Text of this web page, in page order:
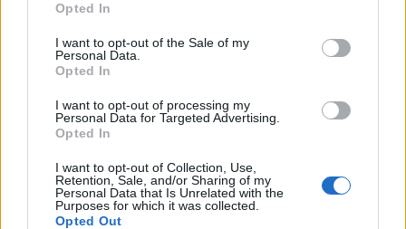
Opted In
I want to opt-out of the Sale of my
Personal Data.
Opted In
I want to opt-out of processing my
Personal Data for Targeted Advertising.
Opted In
I want to opt-out of Collection, Use,
Retention, Sale, and/or Sharing of my
Personal Data that Is Unrelated with the
Purposes for which it was collected.
Opted Out
The End Is Not The End doesn’t reinvent the
California legends. It refines them. Here, they are a
those truly out to prove themselves. This is not the
end. It almost feels like a new beginning.